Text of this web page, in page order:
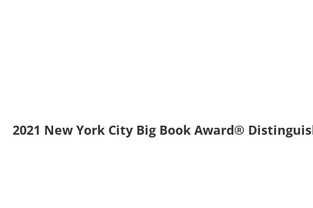
2021 New York City Big Book Award®